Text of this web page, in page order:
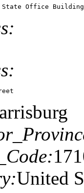
State Office Building
United